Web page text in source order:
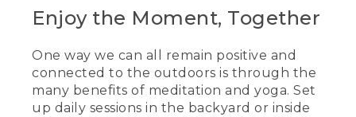
Enjoy the Moment, Together
One way we can all remain positive and
connected to the outdoors is through the
many benefits of meditation and yoga. Set
up daily sessions in the backyard or inside